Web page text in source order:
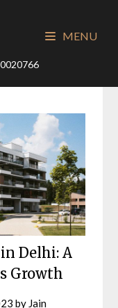
MENU
Delhi: A
Growth
by Jain